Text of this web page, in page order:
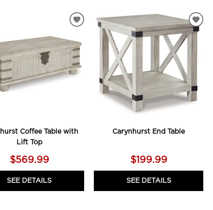
Coffee Table with
Lift Top
$569.99
SEE DETAILS
ADD
WISHLIST
Carynhurst End Table
$199.99
SEE DETAILS
ADD
TO